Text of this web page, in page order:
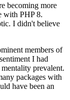
becoming more
with PHP 8.
I didn't believe
members of
I had
prevalent.
packages with
have been an